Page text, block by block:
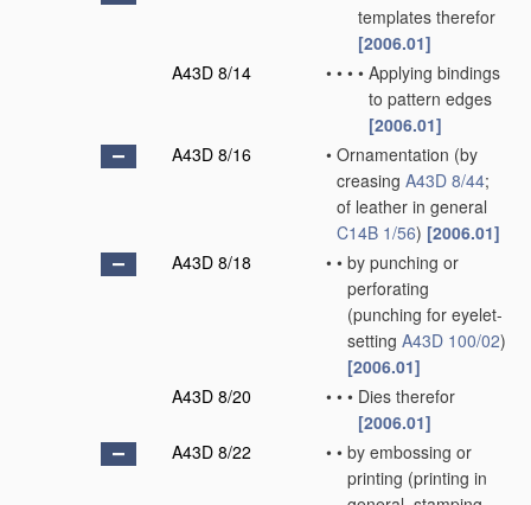
templates therefor
[2006.01]
A43D 8/14
• • • • Applying bindings
to pattern edges
[2006.01]
A43D 8/16
• Ornamentation (by
creasing A43D 8/44;
of leather in general
C14B 1/56) [2006.01]
A43D 8/18
• • by punching or
perforating
(punching for eyelet-
setting A43D 100/02)
[2006.01]
A43D 8/20
• • • Dies therefor
[2006.01]
A43D 8/22
• • by embossing or
printing (printing in